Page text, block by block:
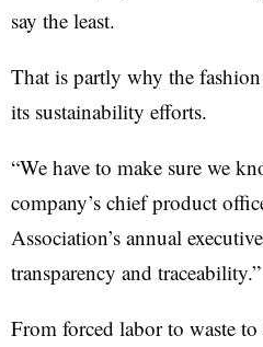
say the least.
That is partly why the
its sustainability efforts.
“We have to make sure we
company’s chief product
Association’s annual
transparency and traceability.”
From forced labor to waste